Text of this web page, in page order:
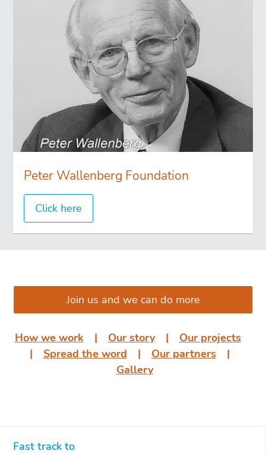
Peter Wallenberg Foundation
Click here
Join us and we can do more
How we work ͏͏ ͏͏| ͏͏ ͏͏ Our story͏͏ ͏͏| ͏͏ ͏͏ Our projects͏͏
͏͏| ͏͏ ͏͏ Spread the word ͏͏ ͏͏| ͏͏ ͏͏ Our partners͏͏ ͏͏|
Gallery
Fast track to